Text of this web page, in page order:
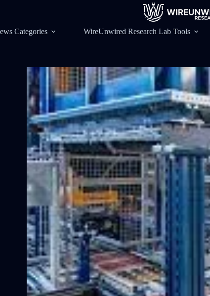
Categories WireUnwired Research Lab Tools